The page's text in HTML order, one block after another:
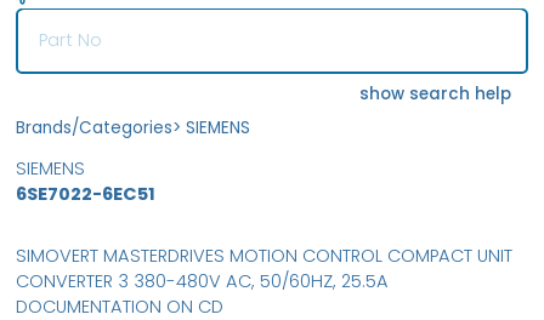
show search help
Brands/Categories> SIEMENS
SIEMENS
6SE7022-6EC51
SIMOVERT MASTERDRIVES MOTION CONTROL COMPACT UNIT
CONVERTER 3 380-480V AC, 50/60HZ, 25.5A
DOCUMENTATION ON CD